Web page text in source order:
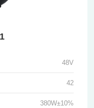
48V
42
380W±10%